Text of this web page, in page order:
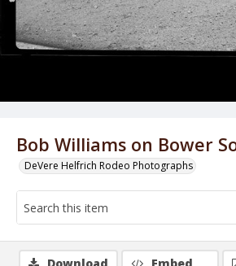
Bob Williams on Bower
DeVere Helfrich Rodeo Photographs